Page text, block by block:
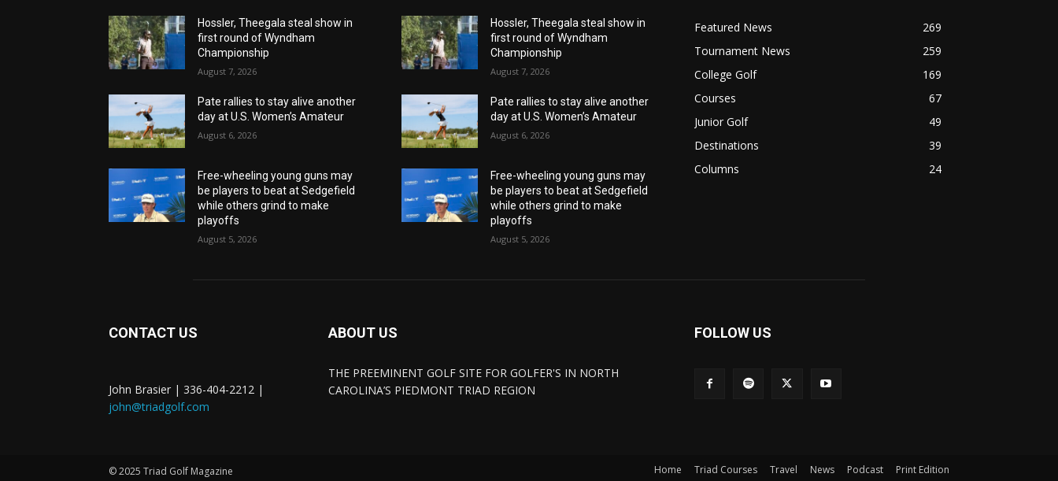
Hossler, Theegala steal show in
first round of Wyndham
Championship
August 7, 2026
Pate rallies to stay alive another
day at U.S. Women’s Amateur
August 6, 2026
Free-wheeling young guns may
be players to beat at Sedgefield
while others grind to make
playoffs
August 5, 2026
Hossler, Theegala steal show in
first round of Wyndham
Championship
August 7, 2026
Pate rallies to stay alive another
day at U.S. Women’s Amateur
August 6, 2026
Free-wheeling young guns may
be players to beat at Sedgefield
while others grind to make
playoffs
August 5, 2026
Featured News
269
Tournament News
259
College Golf
169
Courses
67
Junior Golf
49
Destinations
39
Columns
24
CONTACT US
John Brasier | 336-404-2212 |
john@triadgolf.com
ABOUT US
THE PREEMINENT GOLF SITE FOR GOLFER'S IN NORTH
CAROLINA’S PIEDMONT TRIAD REGION
FOLLOW US
© 2025 Triad Golf Magazine Home Triad Courses Travel News Podcast Print Edition